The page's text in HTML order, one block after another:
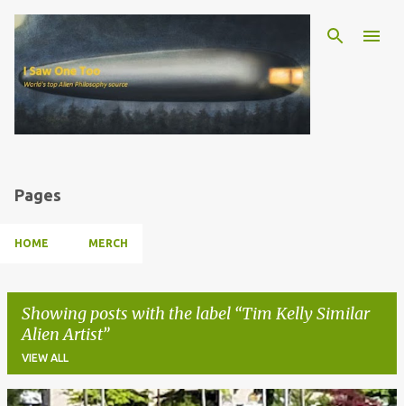
Skip to main content
Pages
HOME MERCH
Showing posts with the label Tim Kelly Similar
Alien Artist
VIEW ALL